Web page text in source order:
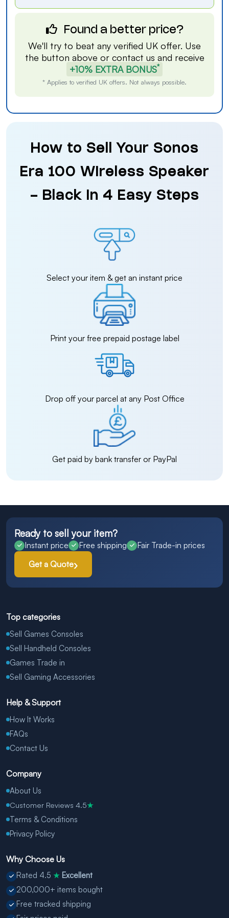
Found a better price?
We'll try to beat any verified UK offer. Use
the button above or contact us and receive
+10% EXTRA BONUS*
* Applies to verified UK offers. Not always possible.
How to Sell Your Sonos
Era 100 Wireless Speaker
- Black in 4 Easy Steps
Select your item & get an instant price
Print your free prepaid postage label
Drop off your parcel at any Post Office
Get paid by bank transfer or PayPal
Ready to sell your item?
Instant price Free shipping
Fair Trade-in prices
Get a Quote
Top categories
Sell Games Consoles
Sell Handheld Consoles
Games Trade in
Sell Gaming Accessories
Help & Support
How It Works
FAQs
Contact Us
Company
About Us
Customer Reviews 4.5★
Terms & Conditions
Privacy Policy
Why Choose Us
Rated 4.5 ★ Excellent
200,000+ items bought
Free tracked shipping